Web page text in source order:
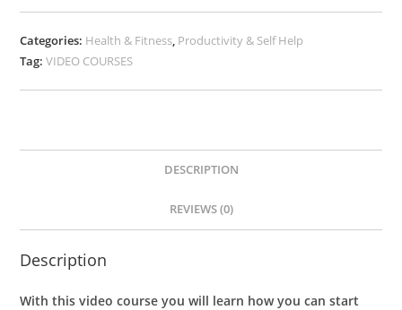
Categories: Health & Fitness, Productivity & Self Help
Tag:VIDEO COURSES
DESCRIPTION
REVIEWS (0)
Description
With this video course you will learn how you can start